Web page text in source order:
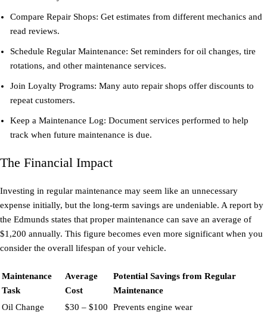
Compare Repair Shops: Get estimates from different mechanics and
read reviews.
Schedule Regular Maintenance: Set reminders for oil changes, tire
rotations, and other maintenance services.
Join Loyalty Programs: Many auto repair shops offer discounts to
repeat customers.
Keep a Maintenance Log: Document services performed to help
track when future maintenance is due.
The Financial Impact
Investing in regular maintenance may seem like an unnecessary
expense initially, but the long-term savings are undeniable. A report by
the Edmunds states that proper maintenance can save an average of
$1,200 annually. This figure becomes even more significant when you
consider the overall lifespan of your vehicle.
Maintenance
Task
Average
Cost
Potential Savings from Regular
Maintenance
Oil Change
$30 – $100
Prevents engine wear